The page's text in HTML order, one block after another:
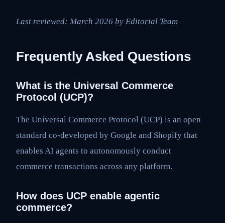
Last reviewed: March 2026 by Editorial Team
Frequently Asked Questions
What is the Universal Commerce
Protocol (UCP)?
The Universal Commerce Protocol (UCP) is an open
standard co-developed by Google and Shopify that
enables AI agents to autonomously conduct
commerce transactions across any platform.
How does UCP enable agentic
commerce?